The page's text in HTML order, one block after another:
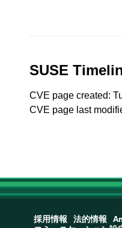
SUSE
CVE page created:
CVE page last
採用情報 法的情報